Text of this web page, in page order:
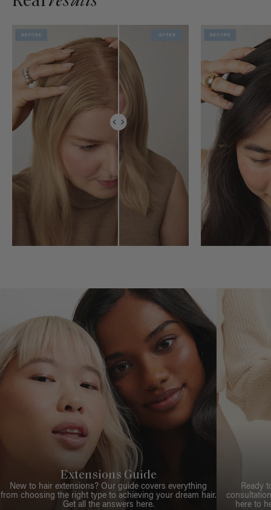
Extensions Guide
New to hair extensions? Our guide covers everything
from choosing the right type to achieving your dream hair.
Get all the answers here.
Ready
here to